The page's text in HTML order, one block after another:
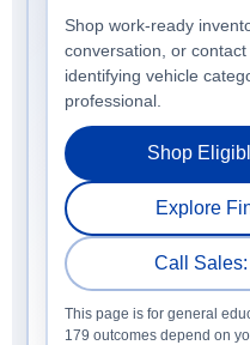
Shop work-ready
conversation, or
identifying vehicle
professional.
Shop
Explore
Call
This page is for general
179 outcomes depend on